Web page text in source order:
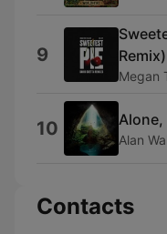
9
Remix)
Megan
10 Alone,
Alan
Contacts